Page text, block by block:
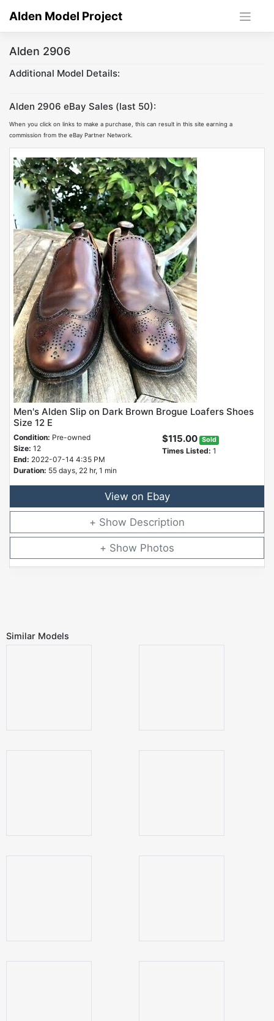
Alden Model Project
Alden 2906
Additional Model Details:
Alden 2906 eBay Sales (last 50):
When you click on links to make a purchase, this can result in this site earning a
commission from the eBay Partner Network.
Men's Alden Slip on Dark Brown Brogue Loafers Shoes
Size 12 E
Condition: Pre-owned
Size: 12
End: 2022-07-14 4:35 PM
Duration: 55 days, 22 hr, 1 min
$115.00 Sold
Times Listed: 1
View on Ebay
Description
Photos
Similar Models